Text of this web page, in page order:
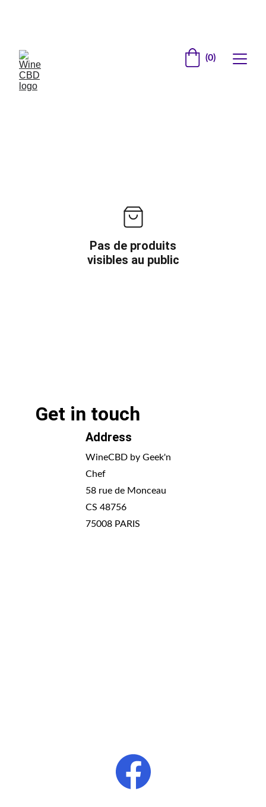
(0)
Pas de produits
visibles au public
Get in touch
Address
WineCBD by Geek'n
Chef
58 rue de Monceau
CS 48756
75008 PARIS